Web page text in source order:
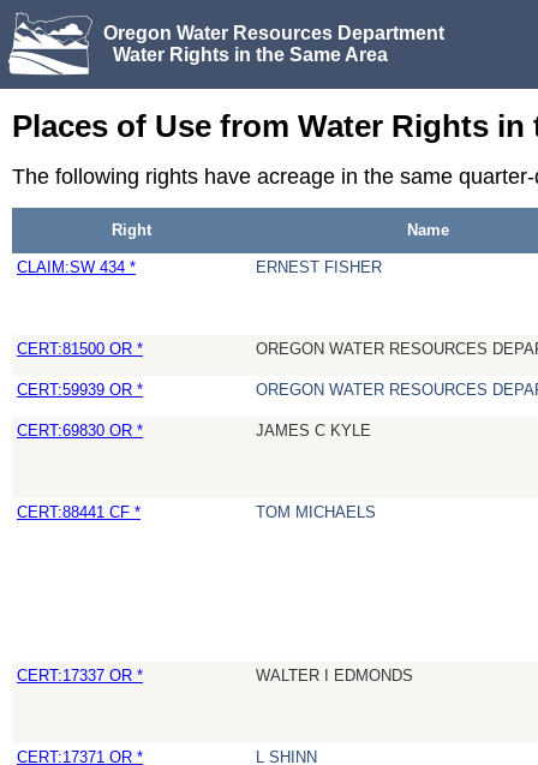
Oregon Water Resources Department
Water Rights in the Same Area
Places of Use from Water Rights in
The following rights have acreage in the same
Right Name
CLAIM:SW 434 * ERNEST FISHER
CERT:81500 OR * OREGON WATER RESOURCES
CERT:59939 OR * OREGON WATER RESOURCES
CERT:69830 OR * JAMES C KYLE
CERT:88441 CF * TOM MICHAELS
CERT:17337 OR * WALTER I EDMONDS
CERT:17371 OR * L SHINN